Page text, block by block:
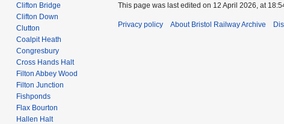
Clifton Bridge
Clifton Down
Clutton
Coalpit Heath
Congresbury
Cross Hands Halt
Filton Abbey Wood
Filton Junction
Fishponds
Flax Bourton
Hallen Halt
This page was last edited on 12 April 2026, at
Privacy policy About Bristol Railway Archive